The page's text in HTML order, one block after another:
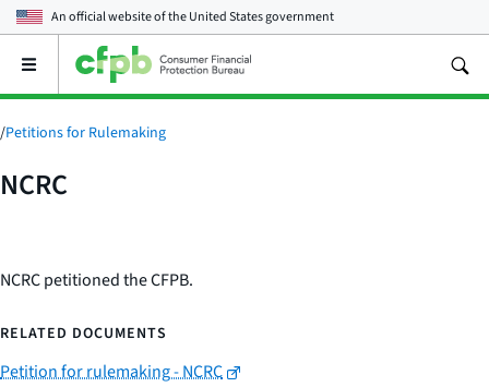
An official website of theUnited States government
Open
main
menu
/Petitions for Rulemaking
NCRC
NCRC petitioned the CFPB.
RELATED DOCUMENTS
Petition for rulemaking - NCRC